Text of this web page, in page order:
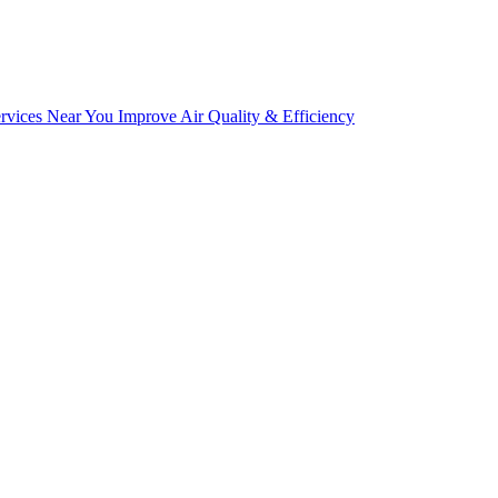
Near You Improve Air Quality & Efficiency